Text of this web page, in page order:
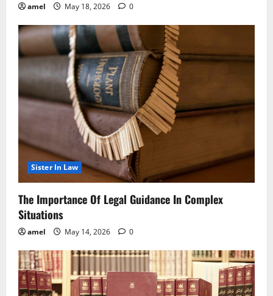
amel May 18, 2026 0
Sister In Law
The Importance Of Legal Guidance In Complex
Situations
amel May 14, 2026 0